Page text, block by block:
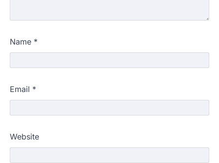
Name *
Email *
Website